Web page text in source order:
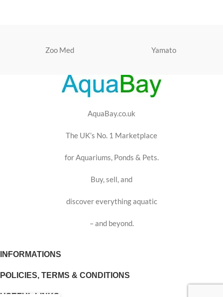
Zoo Med Yamato
AquaBay.co.uk
The UK’s No. 1 Marketplace
for Aquariums, Ponds & Pets.
Buy, sell, and
discover everything aquatic
– and beyond.
INFORMATIONS
POLICIES, TERMS & CONDITIONS